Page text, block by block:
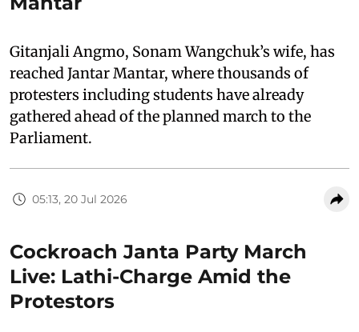
Gitanjali Angmo, Sonam Wangchuk’s wife, has
reached Jantar Mantar, where thousands of
protesters including students have already
gathered ahead of the planned march to the
Parliament.
05:13, 20 Jul 2026
Cockroach Janta Party March
Live: Lathi-Charge Amid the
Protestors